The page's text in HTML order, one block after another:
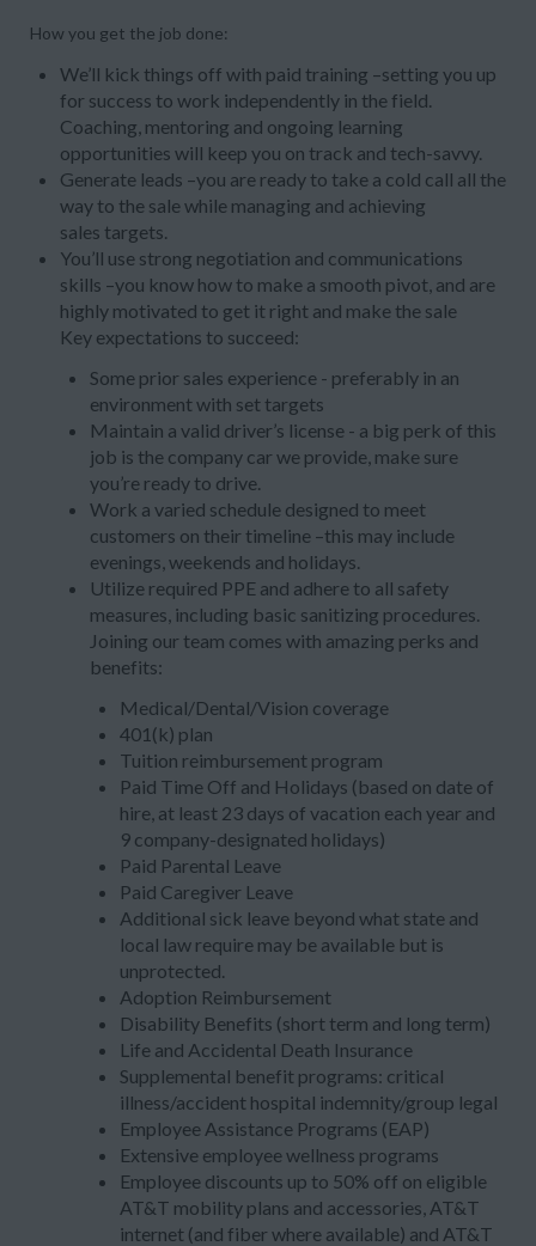
How you get the job done:
We’ll kick things off with paid training –setting you up
for success to work independently in the field.
Coaching, mentoring and ongoing learning
opportunities will keep you on track and tech-savvy.
Generate leads –you are ready to take a cold call all the
way to the sale while managing and achieving
sales targets.
You’ll use strong negotiation and communications
skills –you know how to make a smooth pivot, and are
highly motivated to get it right and make the sale
Key expectations to succeed:
Some prior sales experience - preferably in an
environment with set targets
Maintain a valid driver’s license - a big perk of this
job is the company car we provide, make sure
you’re ready to drive.
Work a varied schedule designed to meet
customers on their timeline –this may include
evenings, weekends and holidays.
Utilize required PPE and adhere to all safety
measures, including basic sanitizing procedures.
Joining our team comes with amazing perks and
benefits:
Medical/Dental/Vision coverage
401(k) plan
Tuition reimbursement program
Paid Time Off and Holidays (based on date of
hire, at least 23 days of vacation each year and
9 company-designated holidays)
Paid Parental Leave
Paid Caregiver Leave
Additional sick leave beyond what state and
local law require may be available but is
unprotected.
Adoption Reimbursement
Disability Benefits (short term and long term)
Life and Accidental Death Insurance
Supplemental benefit programs: critical
illness/accident hospital indemnity/group legal
Employee Assistance Programs (EAP)
Extensive employee wellness programs
Employee discounts up to 50% off on eligible
AT&T mobility plans and accessories, AT&T
internet (and fiber where available) and AT&T